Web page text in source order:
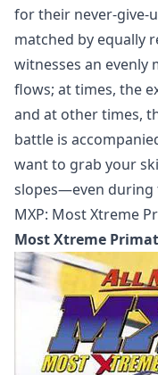
for their never-give-
matched by equally
witnesses an evenly
flows; at times, the
and at other times,
battle is
want to grab your
slopes—even during
MXP: Most Xtreme
Most Xtreme